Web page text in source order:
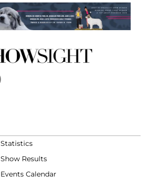
Statistics
Show Results
Events Calendar